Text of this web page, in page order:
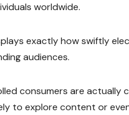
worldwide.
exactly how swiftly
audiences.
consumers are actually
to explore content or